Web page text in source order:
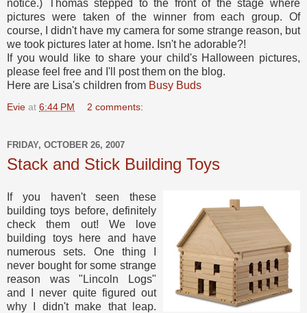
notice.) Thomas stepped to the front of the stage where
pictures were taken of the winner from each group. Of
course, I didn't have my camera for some strange reason, but
we took pictures later at home. Isn't he adorable?!
If you would like to share your child's Halloween pictures,
please feel free and I'll post them on the blog.
Here are Lisa's children from Busy Buds
Evie at 6:44 PM 2 comments:
FRIDAY, OCTOBER 26, 2007
Stack and Stick Building Toys
If you haven't seen these
building toys before, definitely
check them out! We love
building toys here and have
numerous sets. One thing I
never bought for some strange
reason was "Lincoln Logs"
and I never quite figured out
why I didn't make that leap.